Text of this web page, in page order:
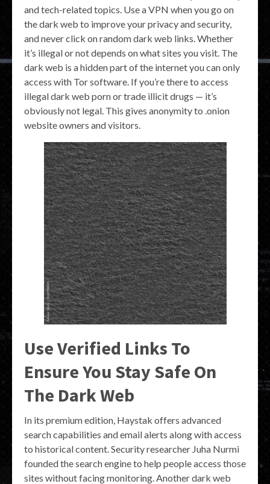
and tech-related topics. Use a VPN when you go on
the dark web to improve your privacy and security,
and never click on random dark web links. Whether
it’s illegal or not depends on what sites you visit. The
dark web is a hidden part of the internet you can only
access with Tor software. If you’re there to access
illegal dark web porn or trade illicit drugs — it’s
obviously not legal. This gives anonymity to .onion
website owners and visitors.
Use Verified Links To
Ensure You Stay Safe On
The Dark Web
In its premium edition, Haystak offers advanced
search capabilities and email alerts along with access
to historical content. Security researcher Juha Nurmi
founded the search engine to help people access those
sites without facing monitoring. Another dark web